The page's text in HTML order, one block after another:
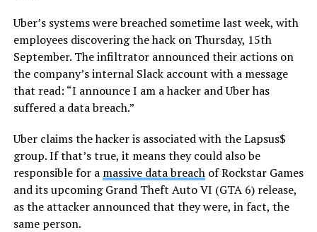
Uber’s systems were breached sometime last week, with
employees discovering the hack on Thursday, 15th
September. The infiltrator announced their actions on
the company’s internal Slack account with a message
that read: “I announce I am a hacker and Uber has
suffered a data breach.”
Uber claims the hacker is associated with the Lapsus$
group. If that’s true, it means they could also be
responsible for a massive data breachof Rockstar Games
and its upcoming Grand Theft Auto VI (GTA 6) release,
as the attacker announced that they were, in fact, the
same person.